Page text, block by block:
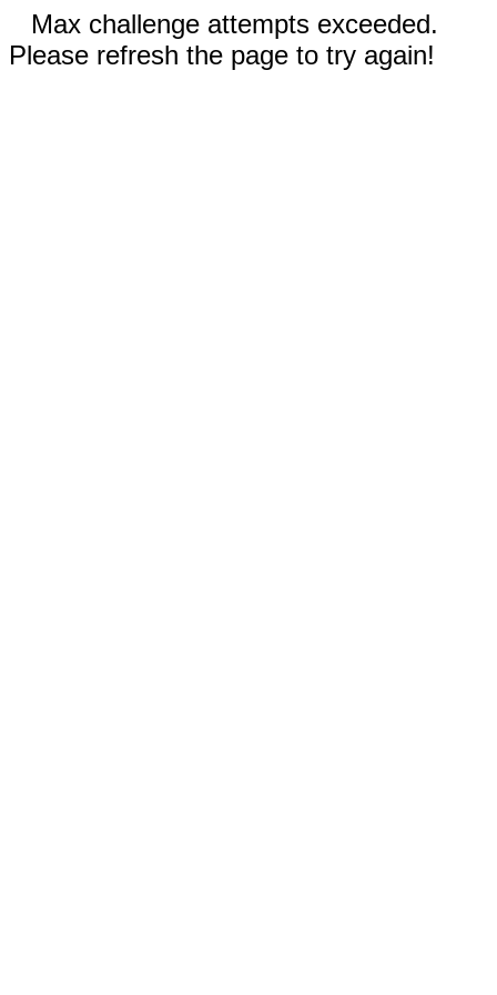
Max challenge attempts exceeded.
Please refresh the page to try again!